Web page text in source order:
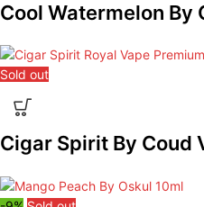
Cool Watermelon By
Sold out
Cigar Spirit By Coud